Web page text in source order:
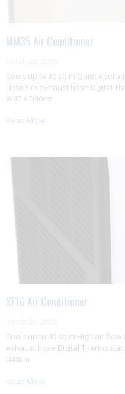
MM35 Air Conditioner
Cools up to 30 sq m Quiet
Upto 3 m exhaust hose Digital
W47 x D40cm
Read More
XF16 Air Conditioner
Cools up to 40 sq m High air
exhaust hose Digital Thermostat
D48cm
Read More